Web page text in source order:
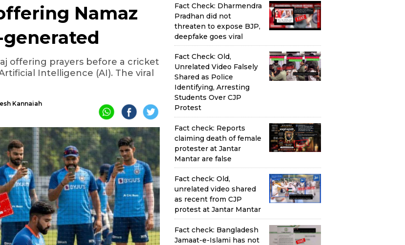
Namaz
offering prayers before a cricket
Intelligence (AI). The viral
Kannaiah
Fact Check: Dharmendra
Pradhan did not
threaten to expose BJP,
deepfake goes viral
Fact Check: Old,
Unrelated Video Falsely
Shared as Police
Identifying, Arresting
Students Over CJP
Protest
Fact check: Reports
claiming death of female
protester at Jantar
Mantar are false
Fact check: Old,
unrelated video shared
as recent from CJP
protest at Jantar Mantar
Fact check: Bangladesh
Jamaat-e-Islami has not